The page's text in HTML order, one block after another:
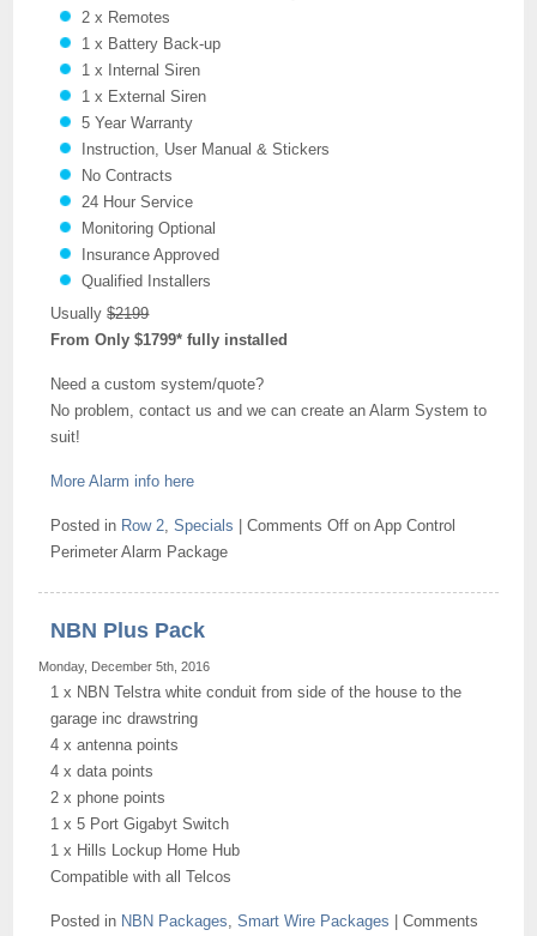
2 x Remotes
1 x Battery Back-up
1 x Internal Siren
1 x External Siren
5 Year Warranty
Instruction, User Manual & Stickers
No Contracts
24 Hour Service
Monitoring Optional
Insurance Approved
Qualified Installers
Usually$2199
From Only $1799* fully installed
Need a custom system/quote?
No problem, contact us and we can create an Alarm System to
suit!
More Alarm info here
Posted in Row 2,Specials |Comments Off on App Control
Perimeter Alarm Package
NBN Plus Pack
Monday, December 5th, 2016
1 x NBN Telstra white conduit from side of the house to the
garage inc drawstring
4 x antenna points
4 x data points
2 x phone points
1 x 5 Port Gigabyt Switch
1 x Hills Lockup Home Hub
Compatible with all Telcos
Posted in NBN Packages ,Smart Wire Packages |Comments